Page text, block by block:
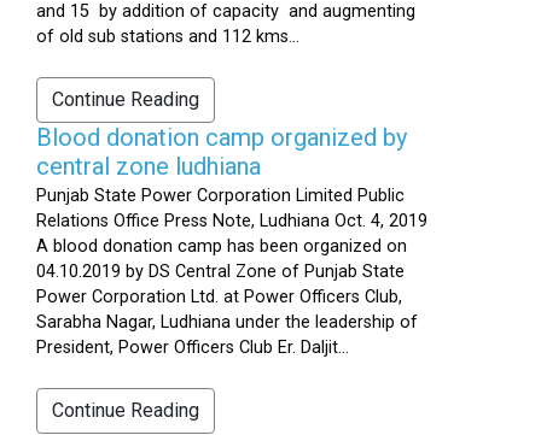
and 15 by addition of capacity and augmenting
of old sub stations and 112 kms...
Continue Reading
Blood donation camp organized by
central zone ludhiana
Punjab State Power Corporation Limited Public
Relations Office Press Note, Ludhiana Oct. 4, 2019
A blood donation camp has been organized on
04.10.2019 by DS Central Zone of Punjab State
Power Corporation Ltd. at Power Officers Club,
Sarabha Nagar, Ludhiana under the leadership of
President, Power Officers Club Er. Daljit...
Continue Reading